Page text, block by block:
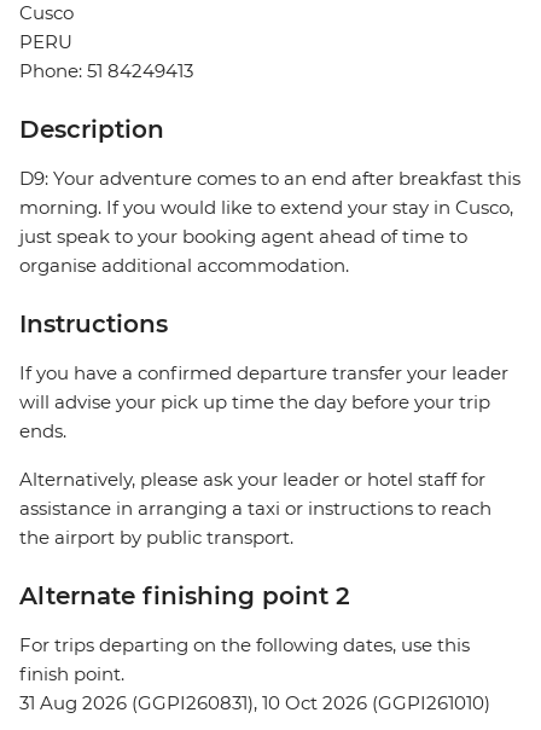
Cusco
PERU
Phone: 51 84249413
Description
D9: Your adventure comes to an end after breakfast this
morning. If you would like to extend your stay in Cusco,
just speak to your booking agent ahead of time to
organise additional accommodation.
Instructions
If you have a confirmed departure transfer your leader
will advise your pick up time the day before your trip
ends.
Alternatively, please ask your leader or hotel staff for
assistance in arranging a taxi or instructions to reach
the airport by public transport.
Alternate finishing point 2
For trips departing on the following dates, use this
finish point.
31 Aug 2026 (GGPI260831), 10 Oct 2026 (GGPI261010)